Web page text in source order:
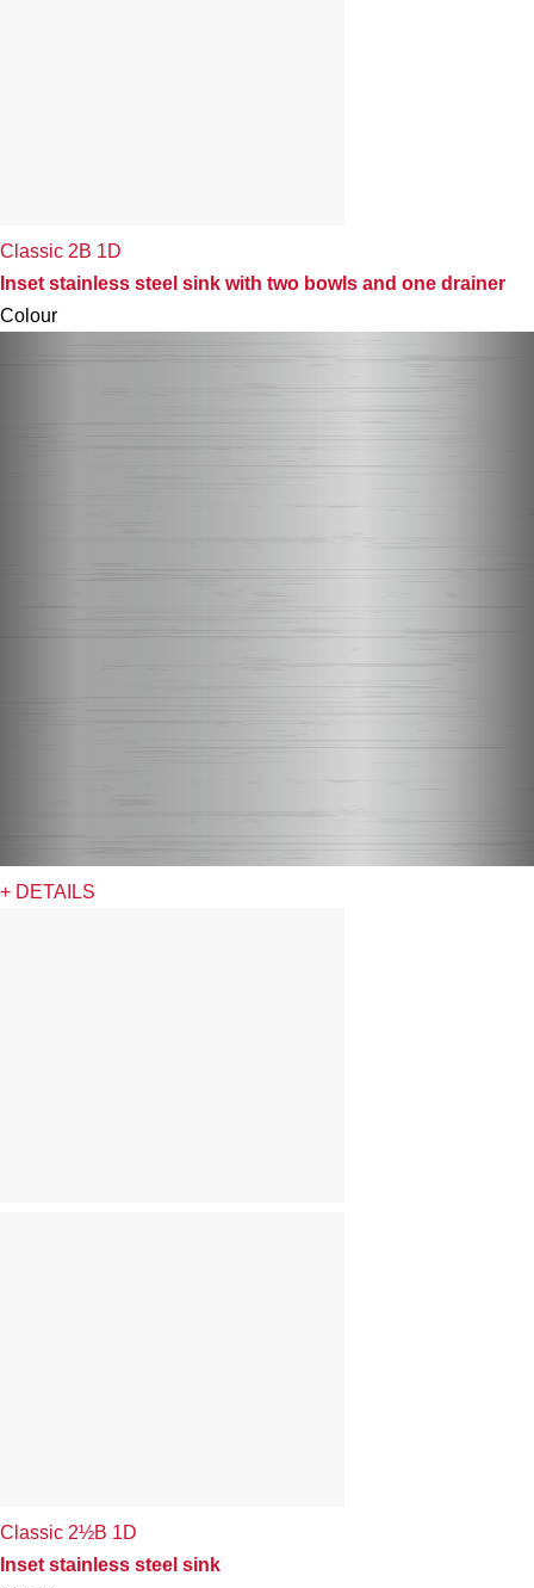
Classic 2B 1D
Inset stainless steel sink with two bowls and one drainer
Colour
+ DETAILS
Classic 2½B 1D
Inset stainless steel sink